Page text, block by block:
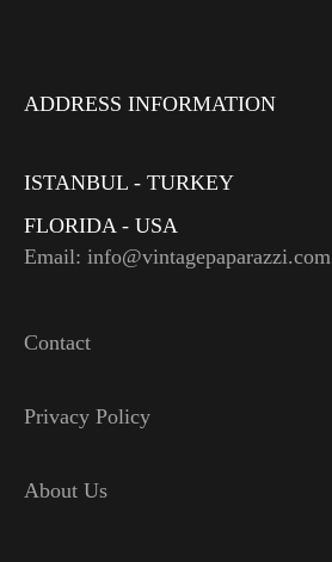
ADDRESS INFORMATION
ISTANBUL - TURKEY
FLORIDA - USA
Email: info@vintagepaparazzi.com
Contact
Privacy Policy
About Us